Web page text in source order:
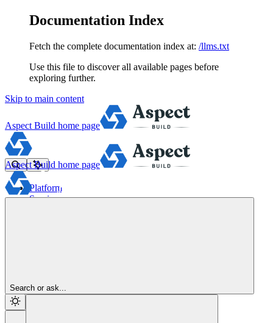
Documentation Index
Fetch the complete documentation index at: /llms.txt
Use this file to discover all available pages before
exploring further.
Skip to main content
Aspect Build home page
Platform
Services
Aspect Build home page
Search or ask...